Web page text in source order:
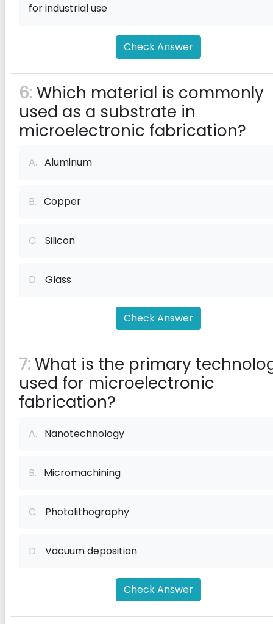
for industrial use
Check Answer
6:Which material is commonly
used as a substrate in
microelectronic fabrication?
A. Aluminum
B. Copper
C. Silicon
D. Glass
Check Answer
7:What is the primary
used for microelectronic
fabrication?
A. Nanotechnology
B. Micromachining
C. Photolithography
D. Vacuum deposition
Check Answer